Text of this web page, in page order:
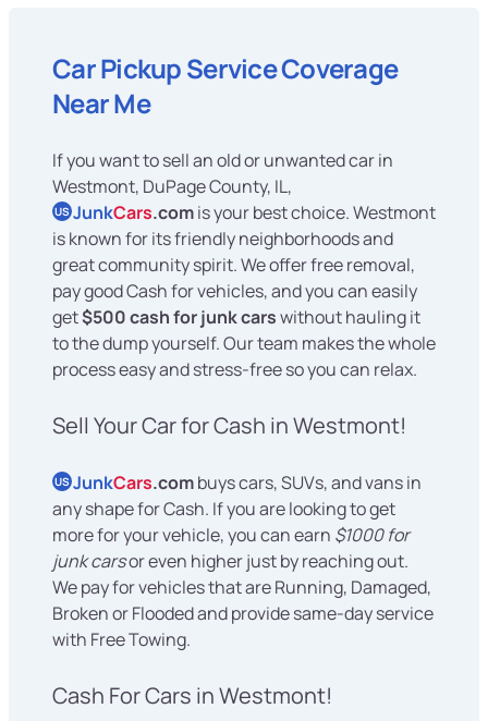
Car Pickup Service Coverage
Near Me
If you want to sell an old or unwanted car in
Westmont, DuPage County, IL,
US JunkCars.comis your best choice. Westmont
is known for its friendly neighborhoods and
great community spirit. We offer free removal,
pay good Cash for vehicles, and you can easily
get$500 cash for junk carswithout hauling it
to the dump yourself. Our team makes the whole
process easy and stress-free so you can relax.
Sell Your Car for Cash in Westmont!
US JunkCars.combuys cars, SUVs, and vans in
any shape for Cash. If you are looking to get
more for your vehicle, you can earn $1000 for
junk carsor even higher just by reaching out.
We pay for vehicles that are Running, Damaged,
Broken or Flooded and provide same-day service
with Free Towing.
Cash For Cars in Westmont!